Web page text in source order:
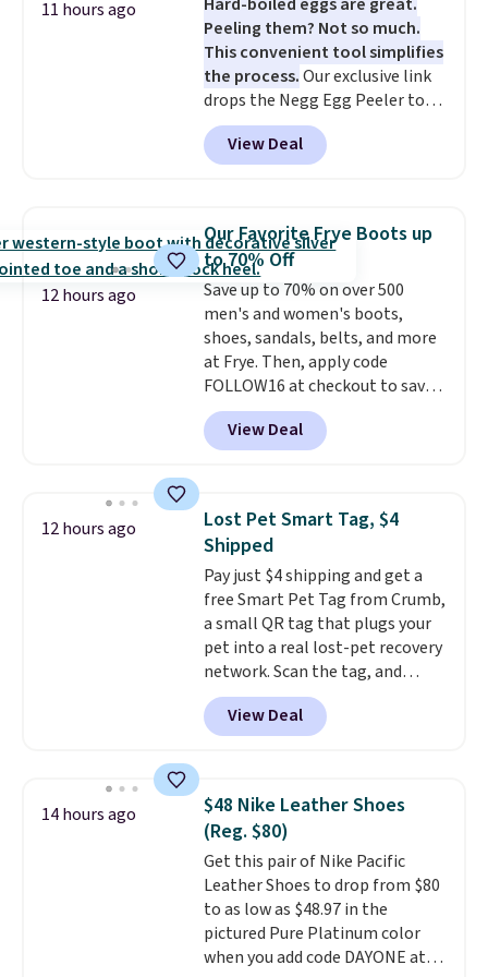
so it stays looking good with
minimal effort.
vegetables separate from raw
meat, whilethe titanium
surface naturally resists
bacteria, odors, and stains and
won't absorb moisture like
traditional wood boards.
also easy to clean, making it a
11 hours ago
Peeling them? Not so much.
This convenient tool simplifies
the process.Our exclusive link
drops the Negg Egg Peeler to
$14.36 with free shipping, about
$2 less than the next best price
available. Add a little water, pop
to help separate the shell from
the egg. It's a handy kitchen
gadget for meal prep, salads,
egg salad, or deviled eggs. Prep
is simple, and so is cleanup.
View Deal
12 hours ago
Our Favorite Frye Boots up
to 70% Off
Save up to 70% on over 500
men's and women's boots,
shoes, sandals, belts, and more
at Frye. Then, apply code
FOLLOW16 at checkout to save
an additional 16%. Walk to the
beat of your own drum with
these Sara Wingtip Stud Boots,
to $83.93 with the code. That's
the lowest price we've seen to
date by about $10. Other stores
are charging over $139 for the
same ones. They have leather
uppers and liners and are
available in two colors.Frye has
been my go-to brand for boots
for several years; I can always
count on the quality
note some styles are final sale.
View Deal
12 hours ago
Lost Pet Smart Tag, $4
Shipped
Pay just $4 shipping and get a
free Smart Pet Tag from Crumb,
a small QR tag that plugs your
pet into a real lost-pet recovery
network. Scan the tag, and
whoever finds your dog or cat
can instantly send you their
location, while Crumb
vets, shelters, and its user
community and posts a missing-
pet alert to Facebook and
Instagram on your behalf. The
tag also opens up a digital
profile the finder can see, with
emergency contacts, allergies,
and medical notes, without
View Deal
14 hours ago
$48 Nike Leather Shoes
(Reg. $80)
Get this pair of Nike Pacific
Leather Shoes to drop from $80
to as low as $48.97 in the
pictured Pure Platinum color
when you add code DAYONE at